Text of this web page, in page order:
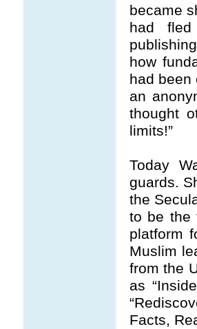
became
had fled
how
had been
an
thought
limits!”
Today
guards.
the
to be the
platform
Muslim
from the
as
Facts,